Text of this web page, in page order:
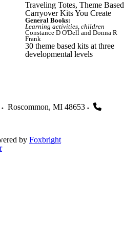
Traveling Totes, Theme Based
Carryover Kits You Create
General Books:
Learning activities, children
Constance D O'Dell and Donna R
Frank
30 theme based kits at three
developmental levels
Roscommon, MI 48653
by Foxbright